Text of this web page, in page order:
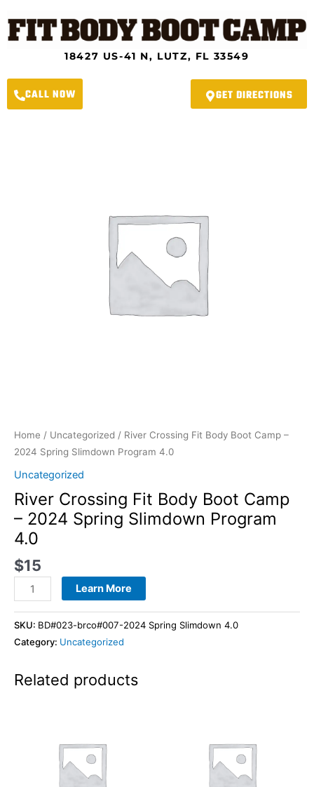
to
content
18427 US-41 N, LUTZ, FL 33549
CALL NOW GET DIRECTIONS
Home / Uncategorized / River Crossing Fit Body Boot Camp –
2024 Spring Slimdown Program 4.0
Uncategorized
River Crossing Fit Body Boot Camp
– 2024 Spring Slimdown Program
4.0
$15
Learn More
SKU: BD#023-brco#007-2024 Spring Slimdown 4.0
Category: Uncategorized
Related products